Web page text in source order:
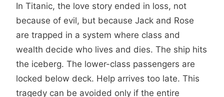
In Titanic, the love story ended in loss, not
because of evil, but because Jack and Rose
are trapped in a system where class and
wealth decide who lives and dies. The ship hits
the iceberg. The lower-class passengers are
locked below deck. Help arrives too late. This
tragedy can be avoided only if the entire